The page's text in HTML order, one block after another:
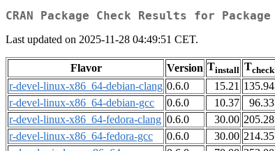
CRAN Package Check Results for Package
Last updated on 2025-11-28 04:49:51 CET.
Flavor Version Tinstall Tcheck
r-devel-linux-x86_64-debian-clang 0.6.0 15.21 135.94
r-devel-linux-x86_64-debian-gcc
0.6.0 10.37 96.33
r-devel-linux-x86_64-fedora-clang 0.6.0 30.00 205.28
r-devel-linux-x86_64-fedora-gcc
0.6.0 30.00 214.35